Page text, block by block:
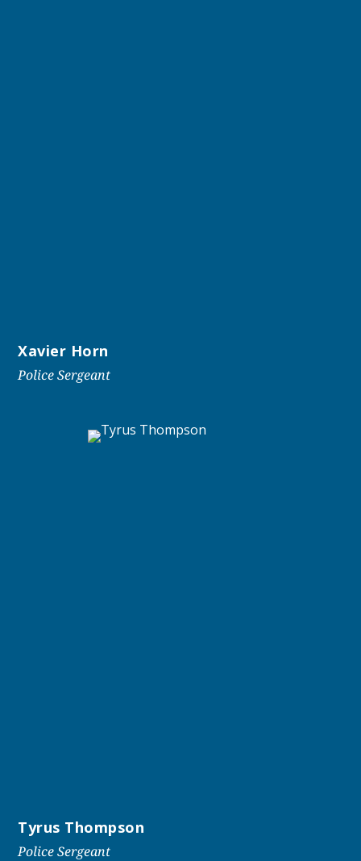
Xavier Horn
Police Sergeant
Tyrus Thompson
Police Sergeant